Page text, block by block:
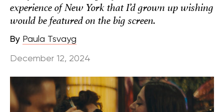
experience of New York that I’d grown up wishing
would be featured on the big screen.
By Paula Tsvayg
December 12, 2024